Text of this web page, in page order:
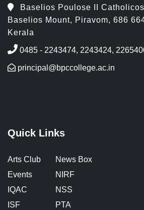
Baselios Poulose II
Baselios Mount, Piravom, 686
Kerala
0485 - 2243474, 2243424,
principal@bpccollege.ac.in
Quick Links
Arts Club
News Box
Events
NIRF
IQAC
NSS
ISF
PTA